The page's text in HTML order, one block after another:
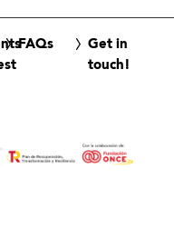
FAQs
Get in
touch!